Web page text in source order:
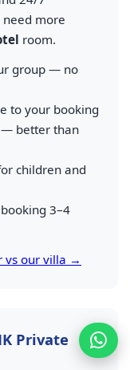
more
room.
group — no
to your booking
— better than
children and
3–4
vs our villa →
Private